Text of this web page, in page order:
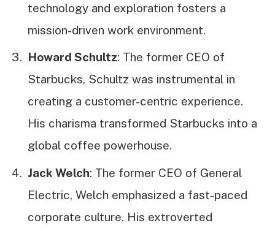
technology and exploration fosters a
mission-driven work environment.
Howard Schultz: The former CEO of
Starbucks, Schultz was instrumental in
creating a customer-centric experience.
His charisma transformed Starbucks into a
global coffee powerhouse.
Jack Welch: The former CEO of General
Electric, Welch emphasized a fast-paced
corporate culture. His extroverted